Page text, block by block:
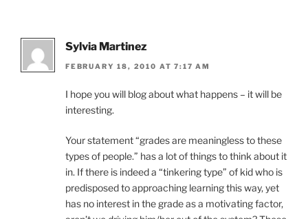
Sylvia Martinez
FEBRUARY 18, 2010 AT 7:17 AM
I hope you will blog about what happens – it will be
interesting.
Your statement “grades are meaningless to these
types of people.” has a lot of things to think about it
in. If there is indeed a “tinkering type” of kid who is
predisposed to approaching learning this way, yet
has no interest in the grade as a motivating factor,